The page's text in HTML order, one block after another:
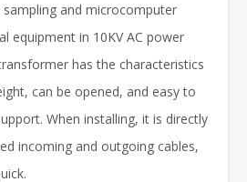
and microcomputer
equipment in 10KV AC power
has the characteristics
can be opened, and easy to
When installing, it is directly
incoming and outgoing cables,